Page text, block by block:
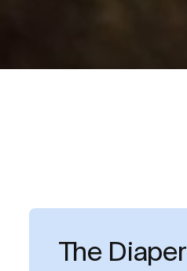
The Diaper